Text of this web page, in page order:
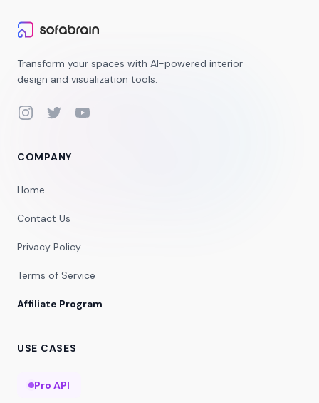
Transform your spaces with AI-powered interior
design and visualization tools.
InstagramTwitterYouTube
COMPANY
Home
Contact Us
Privacy Policy
Terms of Service
Affiliate Program
USE CASES
Pro API